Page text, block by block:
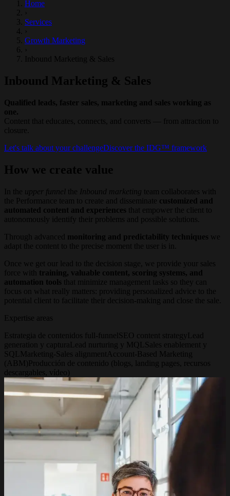
Home
›
Services
›
Growth Marketing
›
Inbound Marketing & Sales
Inbound Marketing & Sales
Qualified leads, faster sales, marketing and sales working as
one.
Content that educates, connects, and converts — from attraction to
closure.
Let's talk about your challengeDiscover the IDG™ framework
How we create value
In the upper funnel the Inbound marketing team collaborates with
the Performance team to create and disseminate customized and
automated content and experiences that empower the client to
autonomously identify their problems and possible solutions.
Through advanced monitoring and predictability techniques we
adapt the content to the precise moment the user is in.
Once we get our lead to the decision stage, we provide your sales
force with training, valuable content, scoring systems, and
automation tools that minimize management tasks so they can
focus on what really matters: providing personalized advice to the
potential client to facilitate their decision-making and close the sale.
Expertise areas
Estrategia de contenidos full-funnel SEO content strategy Lead
generation y capturaLead nurturing y MQL Sales enablement y
SQL Marketing-Sales alignment Account-Based Marketing
(ABM)Producción de contenido (blogs, landing pages, recursos
descargables, vídeo)